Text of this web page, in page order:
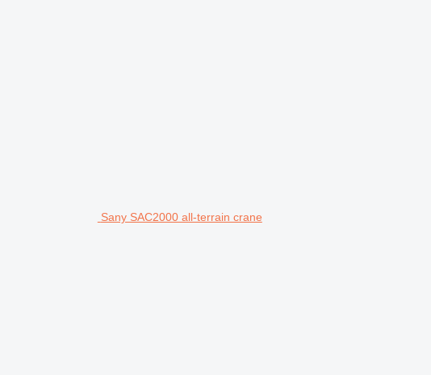
Sany SAC2000 all-terrain crane